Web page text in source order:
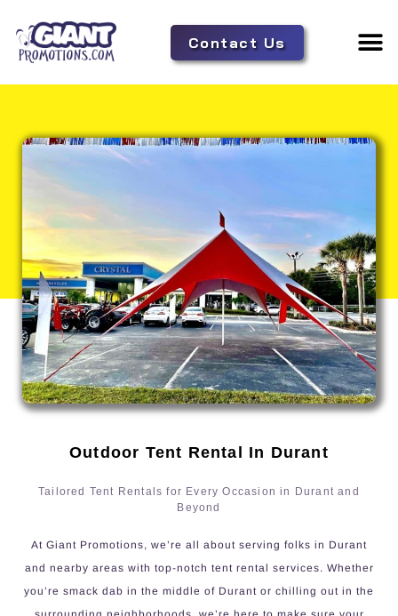
Contact Us
Outdoor Tent Rental In Durant
Tailored Tent Rentals for Every Occasion in Durant and
Beyond
At Giant Promotions, we’re all about serving folks in Durant
and nearby areas with top-notch tent rental services. Whether
you’re smack dab in the middle of Durant or chilling out in the